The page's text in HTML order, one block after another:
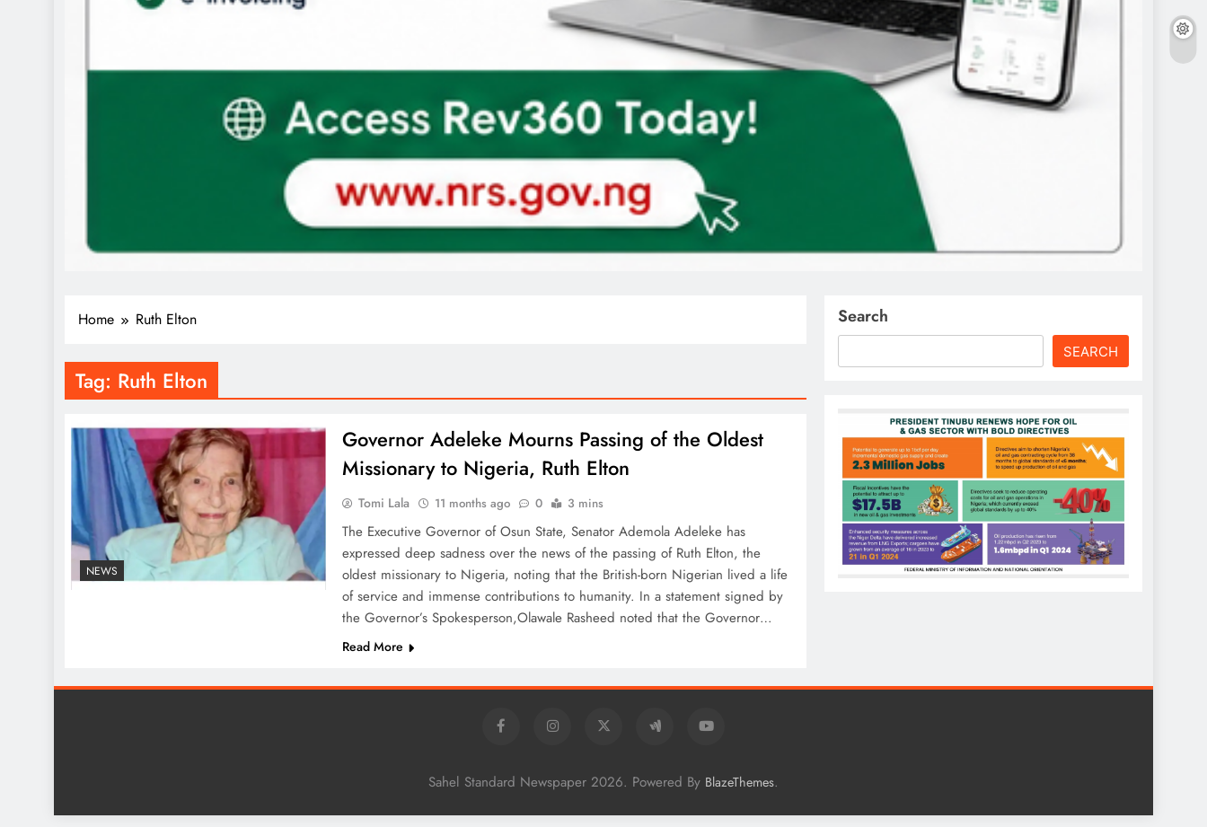
Home Ruth Elton
Tag: Ruth Elton
NEWS
Governor Adeleke Mourns Passing of the Oldest
Missionary to Nigeria, Ruth Elton
Tomi Lala 11 months ago 0 3 mins
The Executive Governor of Osun State, Senator Ademola Adeleke has
expressed deep sadness over the news of the passing of Ruth Elton, the
oldest missionary to Nigeria, noting that the British-born Nigerian lived a life
of service and immense contributions to humanity. In a statement signed by
the Governor’s Spokesperson,Olawale Rasheed noted that the Governor…
Read More
Search
SEARCH
Sahel Standard Newspaper 2026. Powered By BlazeThemes.